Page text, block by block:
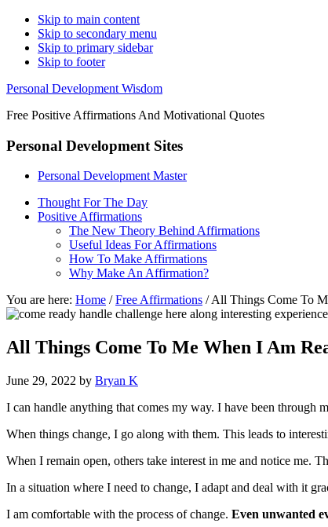
Skip to main content
Skip to secondary menu
Skip to primary sidebar
Skip to footer
Personal Development Wisdom
Free Positive Affirmations And Motivational Quotes
Personal Development Sites
Personal Development Master
Thought For The Day
Positive Affirmations
The New Theory Behind Affirmations
Useful Ideas For Affirmations
How To Make Affirmations
Why Make An Affirmation?
You are here: Home / Free Affirmations /All Things Come To
All Things Come To Me When I Am
June 29, 2022 by Bryan K
I can handle anything that comes my way. I have been through
When things change, I go along with them. This leads to
When I remain open, others take interest in me and notice me.
In a situation where I need to change, I adapt and deal with it
I am comfortable with the process of change. Even unwanted